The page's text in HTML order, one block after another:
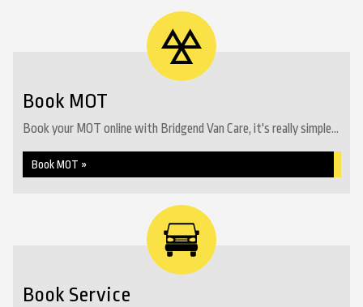
Book MOT
Book your MOT online with Bridgend Van Care, it's really simple...
Book MOT »
Book Service